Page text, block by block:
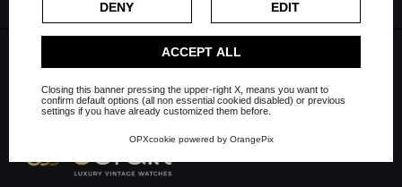
Google uses collected data, please refer toGoogle's
Privacy Policy.
Check our extended cookie policy.
DENY EDIT
ACCEPT ALL
Closing this banner pressing the upper-right X, means you want to
confirm default options (all non essential cookied disabled) or previous
settings if you have already customized them before.
OPXcookie powered by OrangePix